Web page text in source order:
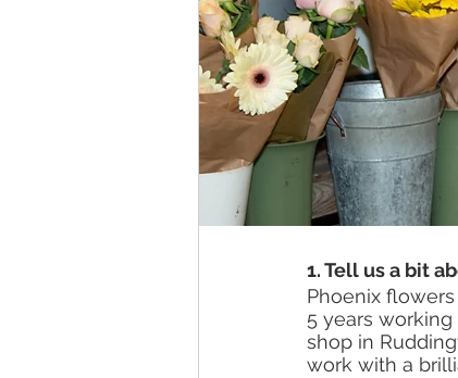
1. Tell us a bit
Phoenix
5 years
shop in
work with a